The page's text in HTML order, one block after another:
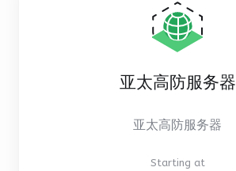
亚太高防服务器
亚太高防服务器
Starting at